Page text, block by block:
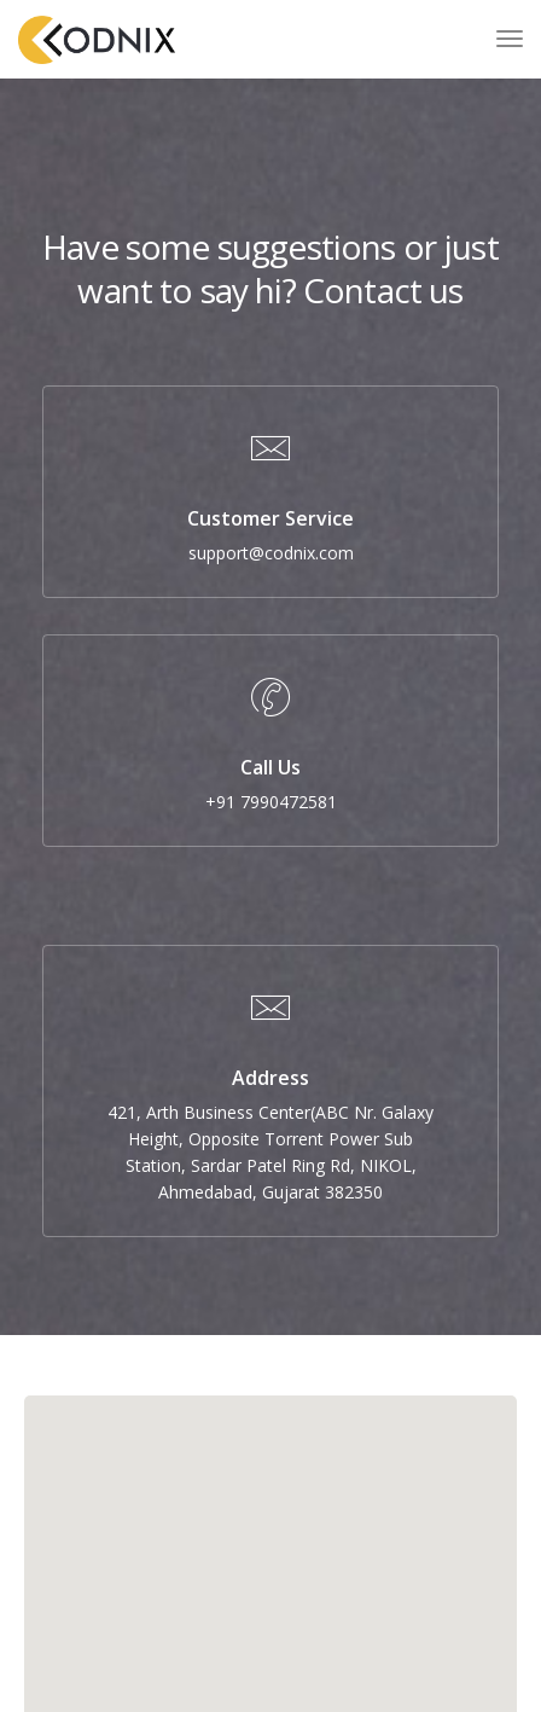
Have some suggestions or just
want to say hi? Contact us
Customer Service
support@codnix.com
Call Us
+91 7990472581
Address
421, Arth Business Center(ABC Nr. Galaxy
Height, Opposite Torrent Power Sub
Station, Sardar Patel Ring Rd, NIKOL,
Ahmedabad, Gujarat 382350